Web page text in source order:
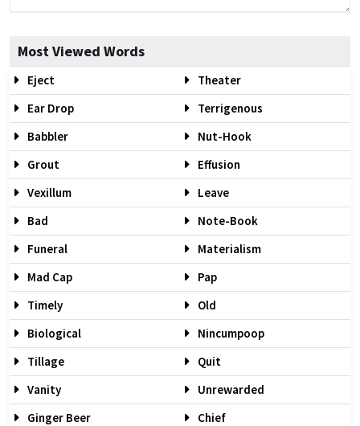
Most Viewed Words
Eject
Theater
Ear Drop
Terrigenous
Babbler
Nut-Hook
Grout
Effusion
Vexillum
Leave
Bad
Note-Book
Funeral
Materialism
Mad Cap
Pap
Timely
Old
Biological
Nincumpoop
Tillage
Quit
Vanity
Unrewarded
Ginger Beer
Chief